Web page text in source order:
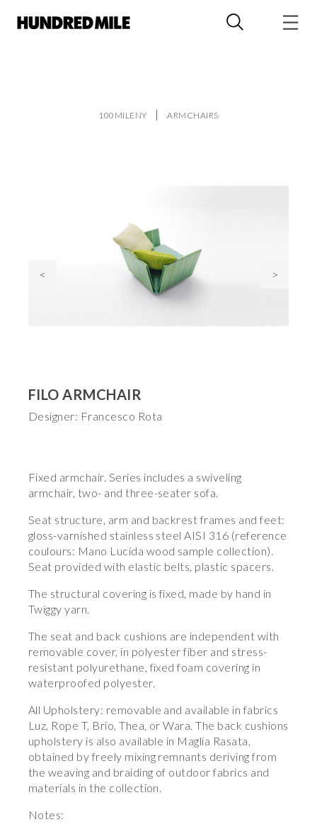
100MILENY ARMCHAIRS
< >
FILO ARMCHAIR
Designer: Francesco Rota
Fixed armchair. Series includes a swiveling
armchair, two- and three-seater sofa.
Seat structure, arm and backrest frames and feet:
gloss-varnished stainless steel AISI 316 (reference
coulours: Mano Lucida wood sample collection).
Seat provided with elastic belts, plastic spacers.
The structural covering is fixed, made by hand in
Twiggy yarn.
The seat and back cushions are independent with
removable cover, in polyester fiber and stress-
resistant polyurethane, fixed foam covering in
waterproofed polyester.
All Upholstery: removable and available in fabrics
Luz, Rope T, Brio, Thea, or Wara. The back cushions
upholstery is also available in Maglia Rasata,
obtained by freely mixing remnants deriving from
the weaving and braiding of outdoor fabrics and
materials in the collection.
Notes: